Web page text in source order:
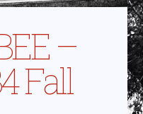
–
Fall